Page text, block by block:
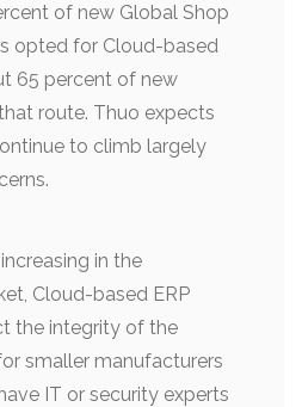
of new Global Shop
opted for Cloud-based
65 percent of new
route. Thuo expects
to climb largely
in the
Cloud-based ERP
the integrity of the
smaller manufacturers
IT or security experts